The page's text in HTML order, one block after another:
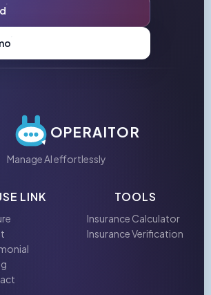
OPERAITOR
Manage AI effortlessly
LINK TOOLS
Insurance Calculator
Insurance Verification